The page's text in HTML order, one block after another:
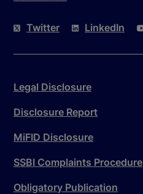
Twitter LinkedIn
Legal Disclosure
Disclosure Report
MiFID Disclosure
SSBI Complaints Procedure
Obligatory Publication